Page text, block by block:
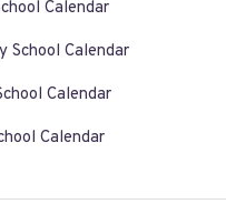
Calendar
School Calendar
Calendar
Calendar